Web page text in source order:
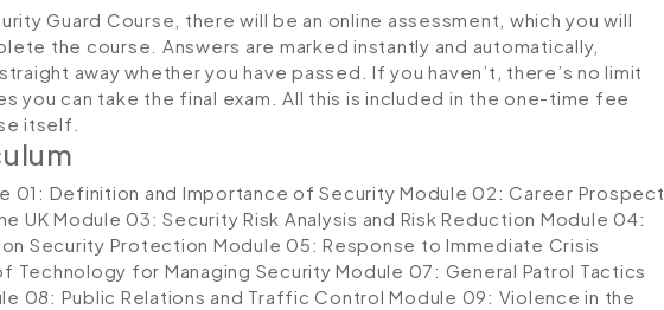
Guard Course, there will be an online assessment, which you will
the course. Answers are marked instantly and automatically,
away whether you have passed. If you haven’t, there’s no limit
you can take the final exam. All this is included in the one-time fee
itself.
01: Definition and Importance of Security Module 02: Career Prospect
UK Module 03: Security Risk Analysis and Risk Reduction Module 04:
Security Protection Module 05: Response to Immediate Crisis
Technology for Managing Security Module 07: General Patrol Tactics
08: Public Relations and Traffic Control Module 09: Violence in the